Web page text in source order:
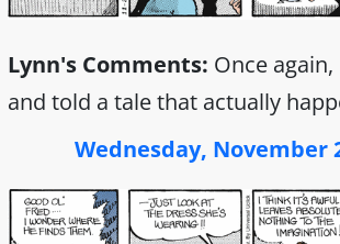
Lynn's Comments: Once
and told a tale that actually
Wednesday, November